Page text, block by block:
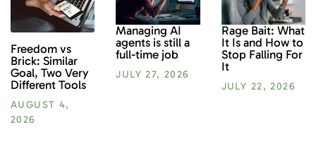
Freedom vs
Brick: Similar
Goal, Two Very
Different Tools
AUGUST 4,
2026
Managing AI
agents is still a
full-time job
JULY 27, 2026
Rage Bait: What
It Is and How to
Stop Falling For
It
JULY 22, 2026